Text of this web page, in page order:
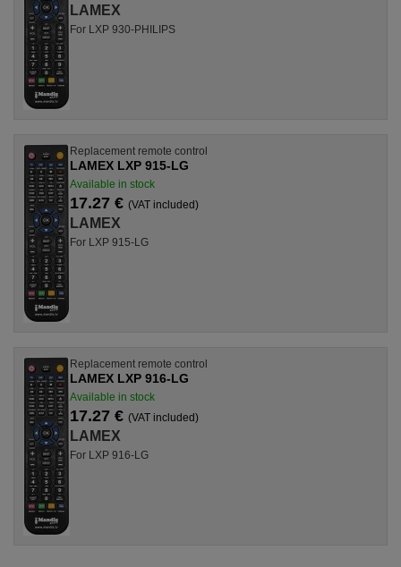
LAMEX
For LXP 930-PHILIPS
Replacement remote control
LAMEX LXP 915-LG
Available in stock
17.27 € (VAT included)
LAMEX
For LXP 915-LG
Replacement remote control
LAMEX LXP 916-LG
Available in stock
17.27 € (VAT included)
LAMEX
For LXP 916-LG